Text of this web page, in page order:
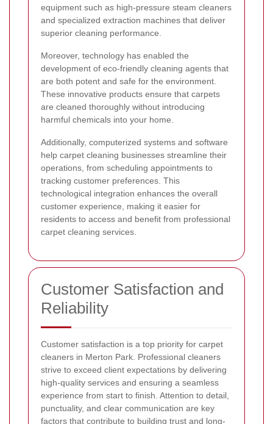
equipment such as high-pressure steam cleaners
and specialized extraction machines that deliver
superior cleaning performance.
Moreover, technology has enabled the
development of eco-friendly cleaning agents that
are both potent and safe for the environment.
These innovative products ensure that carpets
are cleaned thoroughly without introducing
harmful chemicals into your home.
Additionally, computerized systems and software
help carpet cleaning businesses streamline their
operations, from scheduling appointments to
tracking customer preferences. This
technological integration enhances the overall
customer experience, making it easier for
residents to access and benefit from professional
carpet cleaning services.
Customer Satisfaction and
Reliability
Customer satisfaction is a top priority for carpet
cleaners in Merton Park. Professional cleaners
strive to exceed client expectations by delivering
high-quality services and ensuring a seamless
experience from start to finish. Attention to detail,
punctuality, and clear communication are key
factors that contribute to building trust and long-